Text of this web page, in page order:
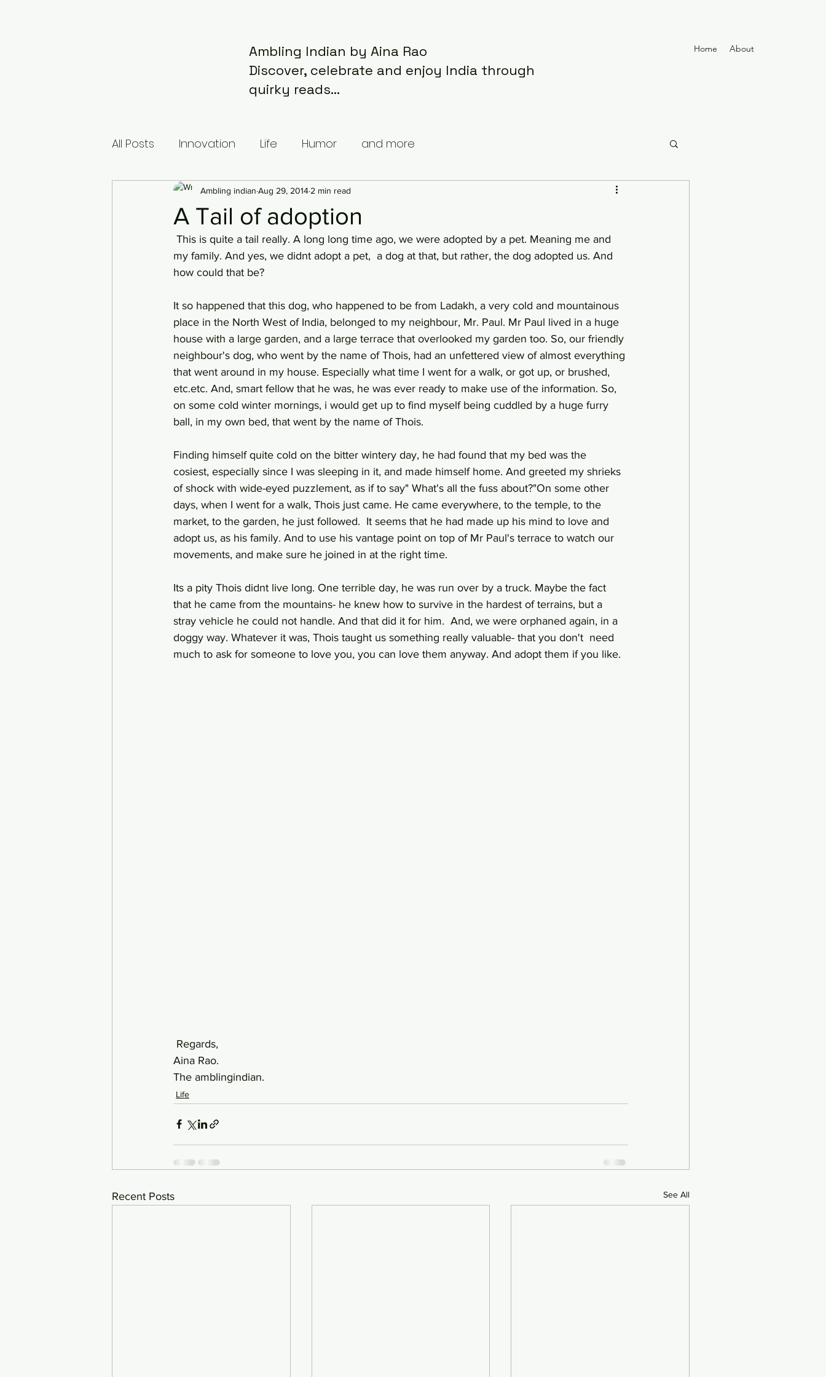
Ambling Indian by Aina Rao
Discover, celebrate and enjoy India through
quirky reads...
Home About
All Posts Innovation Life Humor and more
A Tail of adoption
Ambling indian Aug 29, 2014 2 min read
my family. And yes, we didnt adopt a pet,  a dog at that, but rather, the dog adopted us. And
how could that be?
It so happened that this dog, who happened to be from Ladakh, a very cold and mountainous
place in the North West of India, belonged to my neighbour, Mr. Paul. Mr Paul lived in a huge
house with a large garden, and a large terrace that overlooked my garden too. So, our friendly
neighbour's dog, who went by the name of Thois, had an unfettered view of almost everything
that went around in my house. Especially what time I went for a walk, or got up, or brushed,
etc.etc. And, smart fellow that he was, he was ever ready to make use of the information. So,
on some cold winter mornings, i would get up to find myself being cuddled by a huge furry
ball, in my own bed, that went by the name of Thois.
Finding himself quite cold on the bitter wintery day, he had found that my bed was the
cosiest, especially since I was sleeping in it, and made himself home. And greeted my shrieks
of shock with wide-eyed puzzlement, as if to say" What's all the fuss about?"On some other
days, when I went for a walk, Thois just came. He came everywhere, to the temple, to the
market, to the garden, he just followed.  It seems that he had made up his mind to love and
adopt us, as his family. And to use his vantage point on top of Mr Paul's terrace to watch our
movements, and make sure he joined in at the right time.
Its a pity Thois didnt live long. One terrible day, he was run over by a truck. Maybe the fact
that he came from the mountains- he knew how to survive in the hardest of terrains, but a
stray vehicle he could not handle. And that did it for him.  And, we were orphaned again, in a
doggy way. Whatever it was, Thois taught us something really valuable- that you don't  need
much to ask for someone to love you, you can love them anyway. And adopt them if you like.
Regards,
Aina Rao.
The amblingindian.
Life
Recent Posts See All